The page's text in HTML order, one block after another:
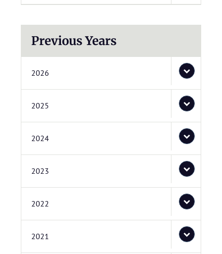
Previous Years
2026
2025
2024
2023
2022
2021